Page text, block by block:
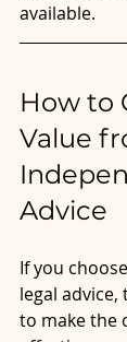
available.
How to
Value
Advice
If you
legal
to make the